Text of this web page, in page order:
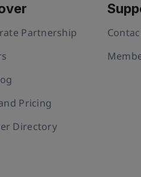
Partnership
Pricing
Directory